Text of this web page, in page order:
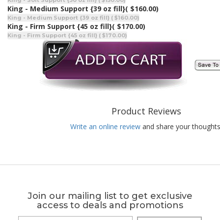
King - Medium Support {39 oz fill}( $160.00)
King - Medium Support {39 oz fill} ( $160.00)
King - Firm Support {45 oz fill}( $170.00)
King - Firm Support {45 oz fill} ( $170.00)
Product Reviews
Write an online review and share your
Join our mailing list to get exclusive
access to deals and promotions